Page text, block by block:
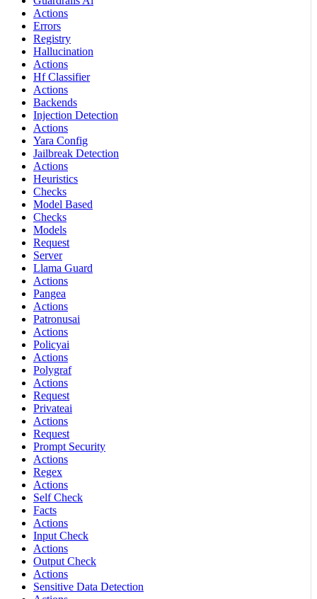
Actions
Errors
Registry
Hallucination
Actions
Hf Classifier
Actions
Backends
Injection Detection
Actions
Yara Config
Jailbreak Detection
Actions
Heuristics
Checks
Model Based
Checks
Models
Request
Server
Llama Guard
Actions
Pangea
Actions
Patronusai
Actions
Policyai
Actions
Polygraf
Actions
Request
Privateai
Actions
Request
Prompt Security
Actions
Regex
Actions
Self Check
Facts
Actions
Input Check
Actions
Output Check
Actions
Sensitive Data Detection